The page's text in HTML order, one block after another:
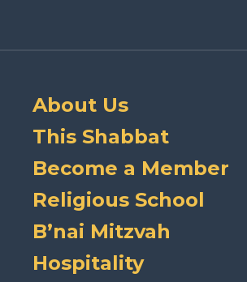
About Us
This Shabbat
Become a Member
Religious School
B’nai Mitzvah
Hospitality